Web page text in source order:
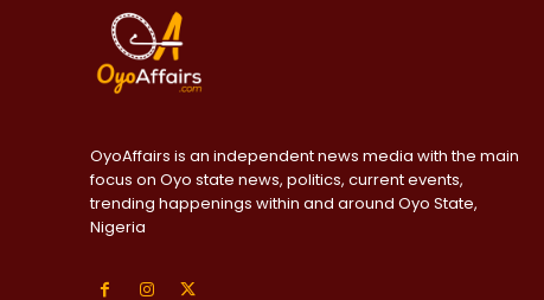
OyoAffairs is an independent news media with the main
focus on Oyo state news, politics, current events,
trending happenings within and around Oyo State,
Nigeria